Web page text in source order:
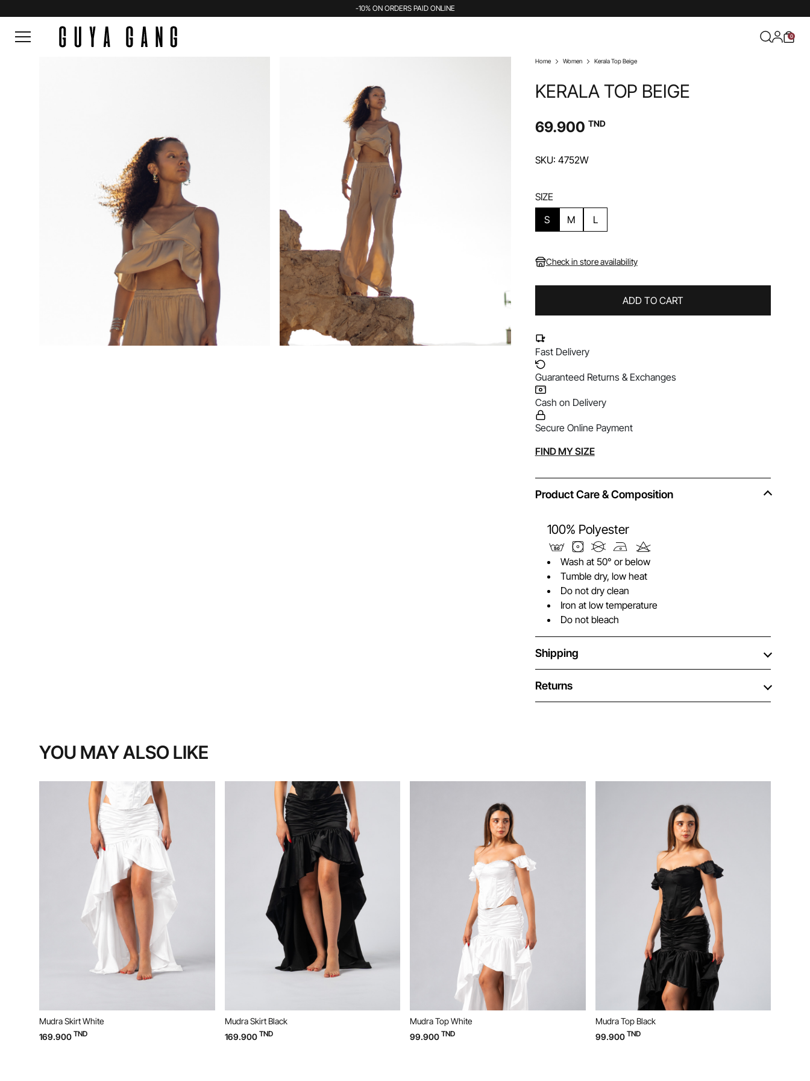
-10% ON ORDERS PAID ONLINE
0
Home Women Kerala Top Beige
KERALA TOP BEIGE
69.900 TND
SKU: 4752W
SIZE
S
M L
Check in store availability
ADD TO CART
Fast Delivery
Guaranteed Returns & Exchanges
Cash on Delivery
Secure Online Payment
FIND MY SIZE
Product Care & Composition
100% Polyester
Wash at 50° or below
Tumble dry, low heat
Do not dry clean
Iron at low temperature
Do not bleach
Shipping
Returns
YOU MAY ALSO LIKE
Mudra Skirt White
169.900 TND
Mudra Skirt Black
169.900 TND
Mudra Top White
99.900 TND
Mudra Top Black
99.900 TND